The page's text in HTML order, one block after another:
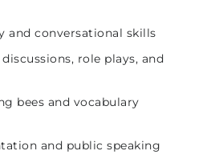
and conversational skills
role plays, and
bees and vocabulary
and public speaking